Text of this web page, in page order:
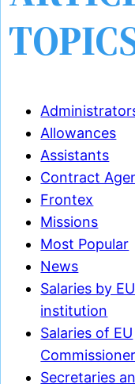
Allowances
Assistants
Contract
Frontex
Missions
Most Popular
News
Salaries by EU
institution
Salaries of EU
Secretaries